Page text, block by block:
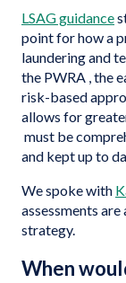
LSAG guidance
point for how a
laundering and
the PWRA , the
risk-based
allows for
must be
and kept up to
We spoke with
assessments
strategy.
When